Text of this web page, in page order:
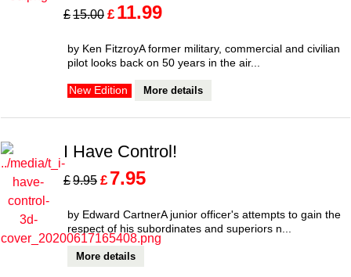
£15.00 £ 11.99
by Ken FitzroyA former military, commercial and civilian
pilot looks back on 50 years in the air...
New Edition More details
I Have Control!
£9.95 £ 7.95
by Edward CartnerA junior officer's attempts to gain the
respect of his subordinates and superiors n...
More details